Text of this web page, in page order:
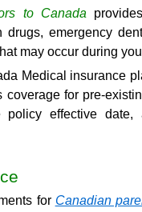
to Canada
drugs, emergency
may occur during
Medical insurance
for pre-
effective date,
for Canadian